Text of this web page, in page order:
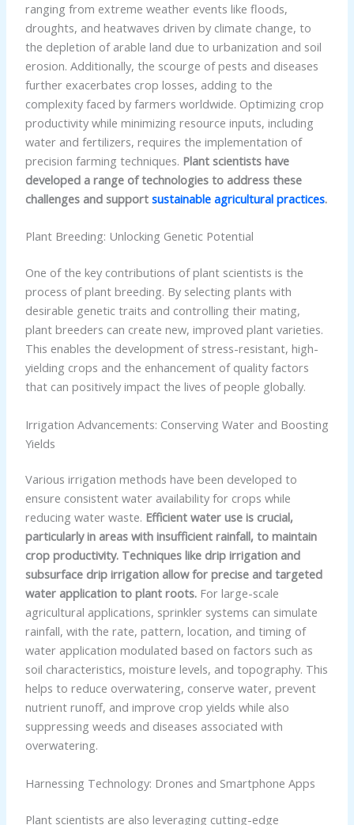
ranging from extreme weather events like floods,
droughts, and heatwaves driven by climate change, to
the depletion of arable land due to urbanization and soil
erosion. Additionally, the scourge of pests and diseases
further exacerbates crop losses, adding to the
complexity faced by farmers worldwide. Optimizing crop
productivity while minimizing resource inputs, including
water and fertilizers, requires the implementation of
precision farming techniques. Plant scientists have
developed a range of technologies to address these
challenges and support sustainable agricultural practices.
Plant Breeding: Unlocking Genetic Potential
One of the key contributions of plant scientists is the
process of plant breeding. By selecting plants with
desirable genetic traits and controlling their mating,
plant breeders can create new, improved plant varieties.
This enables the development of stress-resistant, high-
yielding crops and the enhancement of quality factors
that can positively impact the lives of people globally.
Irrigation Advancements: Conserving Water and Boosting
Yields
Various irrigation methods have been developed to
ensure consistent water availability for crops while
reducing water waste. Efficient water use is crucial,
particularly in areas with insufficient rainfall, to maintain
crop productivity. Techniques like drip irrigation and
subsurface drip irrigation allow for precise and targeted
water application to plant roots.For large-scale
agricultural applications, sprinkler systems can simulate
rainfall, with the rate, pattern, location, and timing of
water application modulated based on factors such as
soil characteristics, moisture levels, and topography. This
helps to reduce overwatering, conserve water, prevent
nutrient runoff, and improve crop yields while also
suppressing weeds and diseases associated with
overwatering.
Harnessing Technology: Drones and Smartphone Apps
Plant scientists are also leveraging cutting-edge